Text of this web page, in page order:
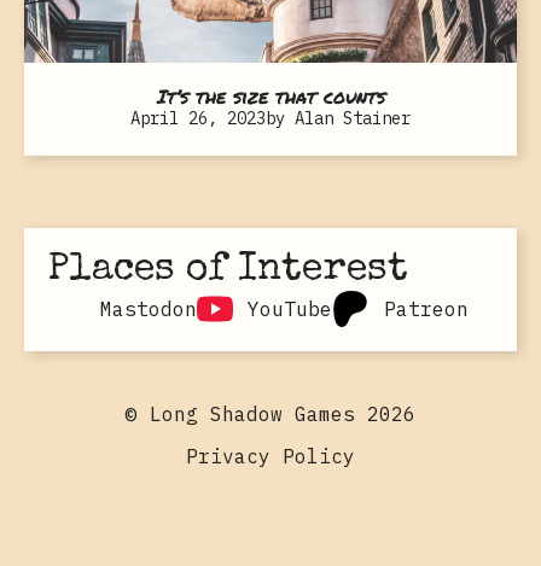
It’s the size that counts
April 26, 2023by Alan Stainer
Places of Interest
Mastodon YouTube Patreon
© Long Shadow Games 2026
Privacy Policy